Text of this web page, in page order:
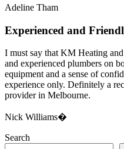
Adeline Tham
Experienced and
I must say that KM Heating
and experienced plumbers on
equipment and a sense of
experience only. Definitely a
provider in Melbourne.
Nick Williams�
Search